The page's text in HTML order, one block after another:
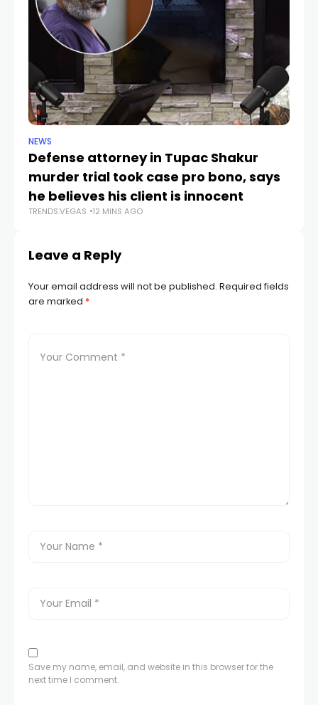
NEWS
Defense attorney in Tupac Shakur
murder trial took case pro bono, says
he believes his client is innocent
TRENDS.VEGAS 12 MINS AGO
Leave a Reply
Your email address will not be published. Required fields
are marked *
Save my name, email, and website in this browser for the
next time I comment.